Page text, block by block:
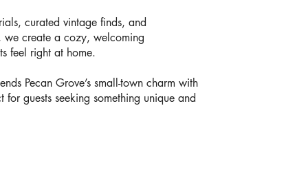
curated vintage finds, and
create a cozy, welcoming
feel right at home.
Pecan Grove’s small-town charm with
guests seeking something unique and